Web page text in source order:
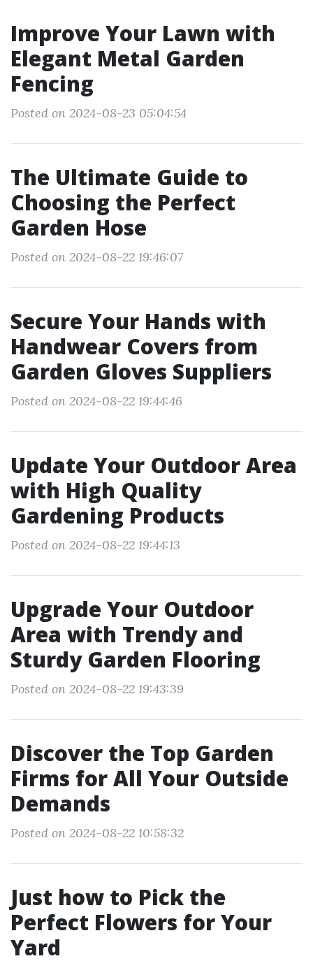
Improve Your Lawn with
Elegant Metal Garden
Fencing
Posted on 2024-08-23 05:04:54
The Ultimate Guide to
Choosing the Perfect
Garden Hose
Posted on 2024-08-22 19:46:07
Secure Your Hands with
Handwear Covers from
Garden Gloves Suppliers
Posted on 2024-08-22 19:44:46
Update Your Outdoor Area
with High Quality
Gardening Products
Posted on 2024-08-22 19:44:13
Upgrade Your Outdoor
Area with Trendy and
Sturdy Garden Flooring
Posted on 2024-08-22 19:43:39
Discover the Top Garden
Firms for All Your Outside
Demands
Posted on 2024-08-22 10:58:32
Just how to Pick the
Perfect Flowers for Your
Yard